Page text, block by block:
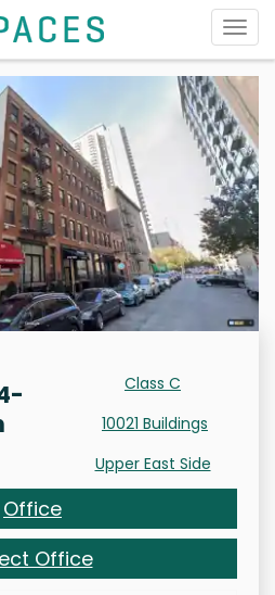
Class C
10021 Buildings
Upper East Side
Office
Office